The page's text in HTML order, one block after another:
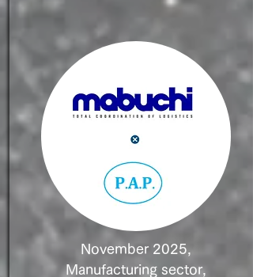
November 2025,
Manufacturing sector,